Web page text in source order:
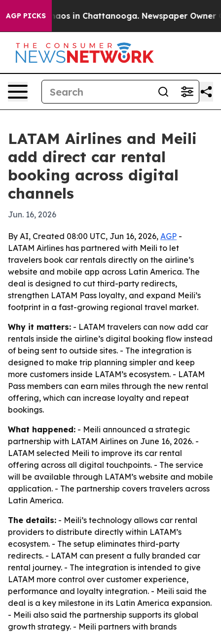
AGP PICKSChaos in Chattanooga. Newspaper Owner
LATAM Airlines and Meili
add direct car rental
booking across digital
channels
Jun. 16, 2026
By AI, Created 08:00 UTC, Jun 16, 2026, AGP -
LATAM Airlines has partnered with Meili to let
travelers book car rentals directly on the airline’s
website and mobile app across Latin America. The
deal is designed to cut third-party redirects,
strengthen LATAM Pass loyalty, and expand Meili’s
footprint in a fast-growing regional travel market.
Why it matters: - LATAM travelers can now add car
rentals inside the airline’s digital booking flow instead
of being sent to outside sites. - The integration is
designed to make trip planning simpler and keep
more customers inside LATAM’s ecosystem. - LATAM
Pass members can earn miles through the new rental
offering, which can increase loyalty and repeat
bookings.
What happened: - Meili announced a strategic
partnership with LATAM Airlines on June 16, 2026. -
LATAM selected Meili to improve its car rental
offering across all digital touchpoints. - The service
will be available through LATAM’s website and mobile
application. - The partnership covers travelers across
Latin America.
The details: - Meili’s technology allows car rental
providers to distribute directly within LATAM’s
ecosystem. - The setup eliminates third-party
redirects. - LATAM can present a fully branded car
rental journey. - The integration is intended to give
LATAM more control over customer experience,
performance and loyalty integration. - Meili said the
deal is a key milestone in its Latin America expansion.
- Meili also said the partnership supports its global
growth strategy. - Meili partners with brands